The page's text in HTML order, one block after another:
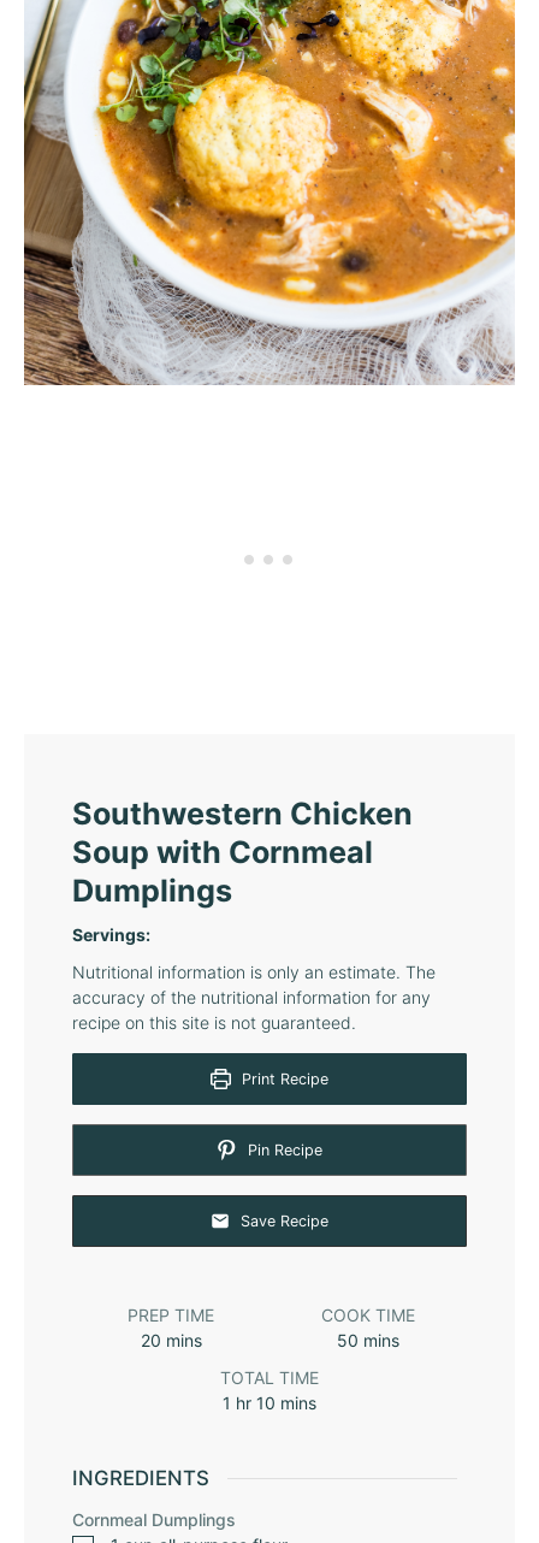
Southwestern Chicken
Soup with Cornmeal
Dumplings
Servings:
Nutritional information is only an estimate. The
accuracy of the nutritional information for any
recipe on this site is not guaranteed.
Print Recipe
Pin Recipe
Save Recipe
PREP TIME
20 mins
COOK TIME
50 mins
TOTAL TIME
1 hr 10 mins
INGREDIENTS
Cornmeal Dumplings